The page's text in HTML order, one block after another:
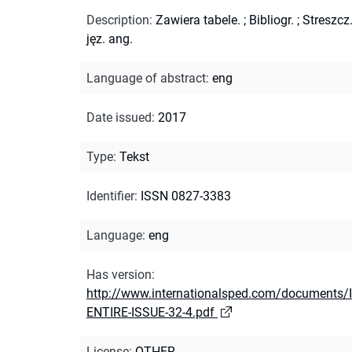
Description: Zawiera tabele. ; Bibliogr. ;
jęz. ang.
Language of abstract: eng
Date issued: 2017
Type: Tekst
Identifier: ISSN 0827-3383
Language: eng
Has version:
http://www.internationalsped.com/documents/
ENTIRE-ISSUE-32-4.pdf